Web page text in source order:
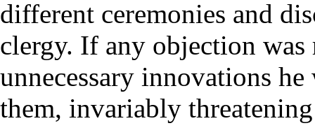
different ceremonies and
clergy. If any objection was
unnecessary innovations
them, invariably